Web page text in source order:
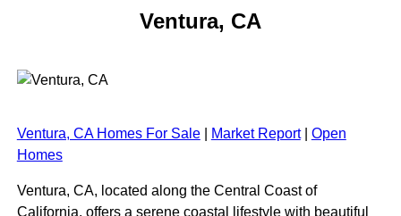
Ventura, CA
Ventura, CA Homes For Sale| Market Report| Open
Homes
Ventura, CA, located along the Central Coast of
California, offers a serene coastal lifestyle with beautiful